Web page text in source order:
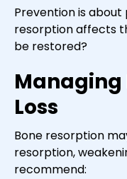
Prevention is
resorption affects
be restored?
Managing
Loss
Bone resorption
resorption,
recommend: